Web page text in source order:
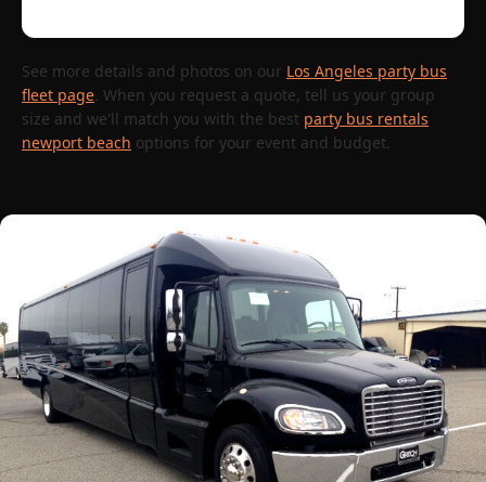
See more details and photos on our Los Angeles party bus
fleet page. When you request a quote, tell us your group
size and we'll match you with the best party bus rentals
newport beach options for your event and budget.